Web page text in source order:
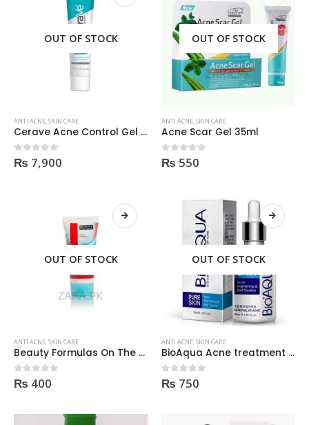
OUT OF STOCK
ANTI ACNE,SKIN CARE
Cerave Acne Control Gel 2% Salicylic Acid Acne Treatment 40Ml
0out of 5
₨ 7,900
OUT OF STOCK
ANTI ACNE,SKIN CARE
Acne Scar Gel 35ml
0out of 5
₨ 550
OUT OF STOCK
ANTI ACNE,SKIN CARE
Beauty Formulas On The Spot acne Treatment 30ml
0out of 5
₨ 400
OUT OF STOCK
ANTI ACNE,SKIN CARE
BioAqua Acne treatment products
0out of 5
₨ 750